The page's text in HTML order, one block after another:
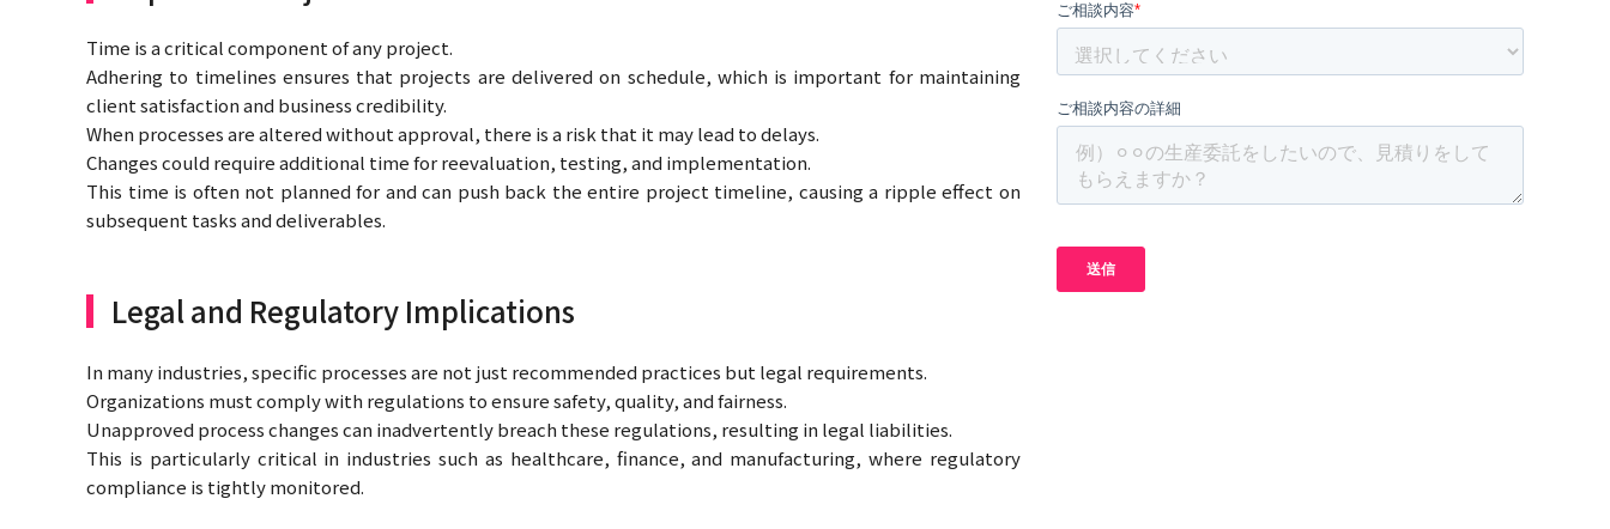
Time is a critical component of any project.
Adhering to timelines ensures that projects are delivered on schedule, which is important for maintaining
client satisfaction and business credibility.
When processes are altered without approval, there is a risk that it may lead to delays.
Changes could require additional time for reevaluation, testing, and implementation.
This time is often not planned for and can push back the entire project timeline, causing a ripple effect on
subsequent tasks and deliverables.
Legal and Regulatory Implications
In many industries, specific processes are not just recommended practices but legal requirements.
Organizations must comply with regulations to ensure safety, quality, and fairness.
Unapproved process changes can inadvertently breach these regulations, resulting in legal liabilities.
This is particularly critical in industries such as healthcare, finance, and manufacturing, where regulatory
compliance is tightly monitored.